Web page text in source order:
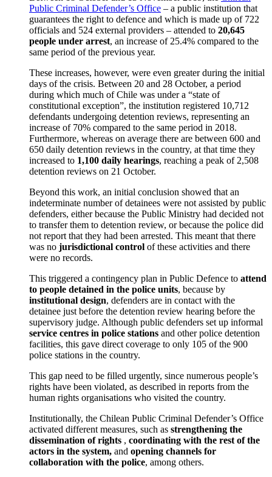
Public Criminal Defender’s Office – a public institution that
guarantees the right to defence and which is made up of 722
officials and 524 external providers – attended to 20,645
people under arrest, an increase of 25.4% compared to the
same period of the previous year.
These increases, however, were even greater during the initial
days of the crisis. Between 20 and 28 October, a period
during which much of Chile was under a “state of
constitutional exception”, the institution registered 10,712
defendants undergoing detention reviews, representing an
increase of 70% compared to the same period in 2018.
Furthermore, whereas on average there are between 600 and
650 daily detention reviews in the country, at that time they
increased to 1,100 daily hearings, reaching a peak of 2,508
detention reviews on 21 October.
Beyond this work, an initial conclusion showed that an
indeterminate number of detainees were not assisted by public
defenders, either because the Public Ministry had decided not
to transfer them to detention review, or because the police did
not report that they had been arrested. This meant that there
was no jurisdictional control of these activities and there
were no records.
This triggered a contingency plan in Public Defence to attend
to people detained in the police units, because by
institutional design, defenders are in contact with the
detainee just before the detention review hearing before the
supervisory judge. Although public defenders set up informal
service centres in police stations and other police detention
facilities, this gave direct coverage to only 105 of the 900
police stations in the country.
This gap need to be filled urgently, since numerous people’s
rights have been violated, as described in reports from the
human rights organisations who visited the country.
Institutionally, the Chilean Public Criminal Defender’s Office
activated different measures, such as strengthening the
dissemination of rights , coordinating with the rest of the
actors in the system, and opening channels for
collaboration with the police, among others.